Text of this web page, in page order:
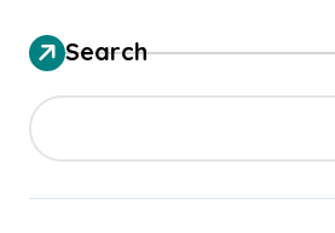
Search